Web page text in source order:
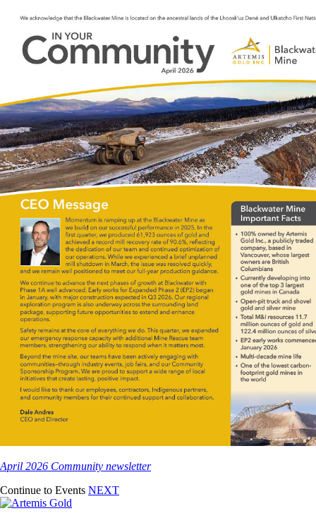
April 2026 Community newsletter
Continue to Events NEXT